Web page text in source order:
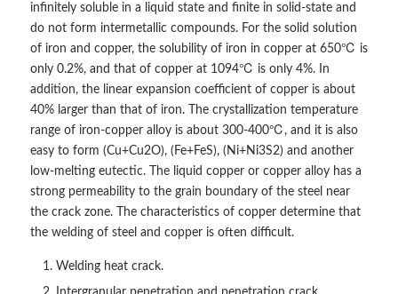
infinitely soluble in a liquid state and finite in solid-state and
do not form intermetallic compounds. For the solid solution
of iron and copper, the solubility of iron in copper at 650℃ is
only 0.2%, and that of copper at 1094℃ is only 4%. In
addition, the linear expansion coefficient of copper is about
40% larger than that of iron. The crystallization temperature
range of iron-copper alloy is about 300-400℃, and it is also
easy to form (Cu+Cu2O), (Fe+FeS), (Ni+Ni3S2) and another
low-melting eutectic. The liquid copper or copper alloy has a
strong permeability to the grain boundary of the steel near
the crack zone. The characteristics of copper determine that
the welding of steel and copper is often difficult.
Welding heat crack.